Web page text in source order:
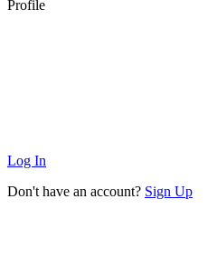
Profile
Log In
Don't have an account? Sign Up